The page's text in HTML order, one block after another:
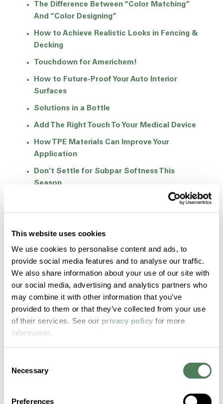
This website uses cookies
We use cookies to personalise content and ads, to
provide social media features and to analyse our traffic.
We also share information about your use of our site with
our social media, advertising and analytics partners who
may combine it with other information that you’ve
provided to them or that they’ve collected from your use
of their services. See our privacy policy for more
information.
Selection
Necessary
Preferences
The Difference Between “Color Matching”
And “Color Designing”
How to Achieve Realistic Looks in Fencing &
Decking
Touchdown for Americhem!
How to Future-Proof Your Auto Interior
Surfaces
Solutions in a Bottle
Add The Right Touch To Your Medical Device
How TPE Materials Can Improve Your
Application
Don’t Settle for Subpar Softness This
Season
How To Choose the Right TPE for Your
Application: 6 Essential Steps
Women’s History Month: Tammy Green
Women’s History Month: Rose Tu
Women’s History Month: Roxanne Hiott
Women’s History Month: Damaris Cruz
Textiles and Sustainability
Metal to Plastic Conversion: Re-energizing
Cost Savings Potential in Your Medical
Americhem Nominated as One of India’s Best